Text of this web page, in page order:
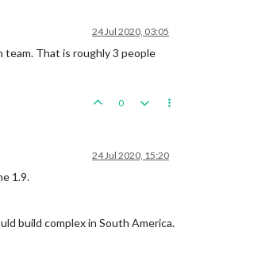
24 Jul 2020, 03:05
team. That is roughly 3 people
0
24 Jul 2020, 15:20
1.9.
build complex in South America.